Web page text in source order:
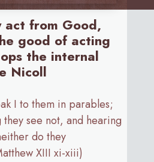
act from Good,
good of acting
the internal
Nicoll
I to them in parables;
they see not, and hearing
do they
XIII xi-xiii)